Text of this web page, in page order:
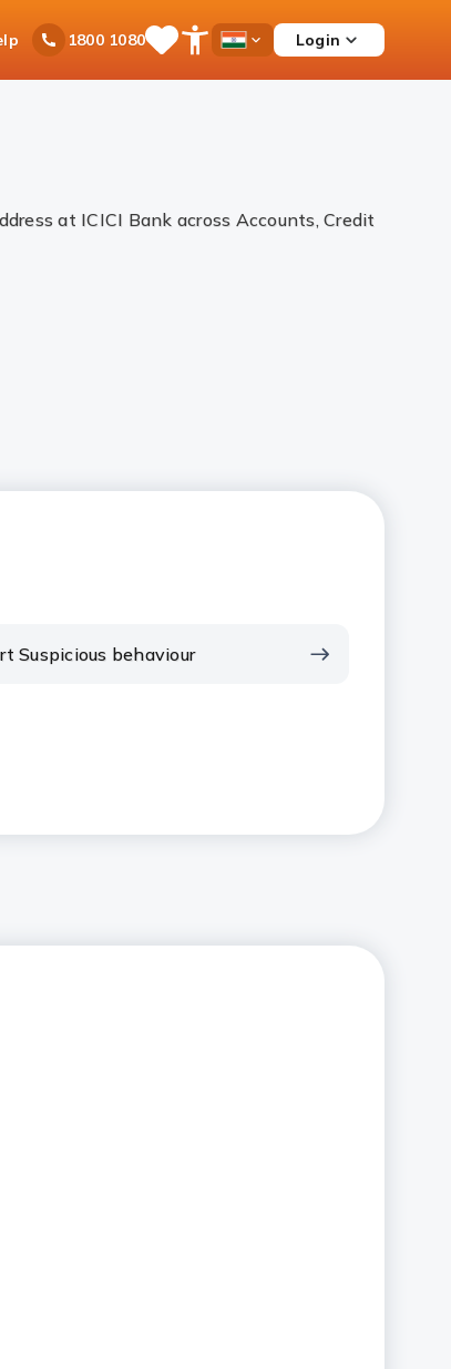
1800 1080SaveOpen
Menu
Country
Login
at ICICI Bank across Accounts, Credit
Suspicious behaviour